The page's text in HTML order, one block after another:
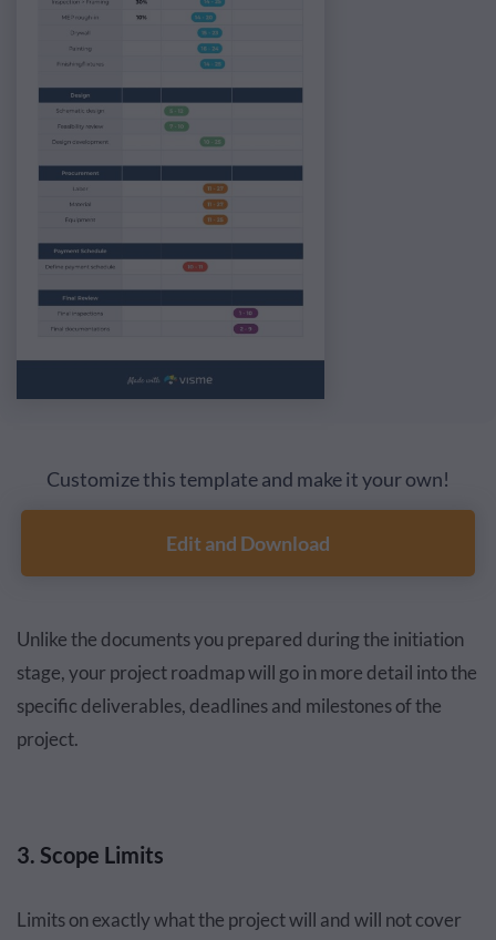
Customize this template and make it your own!
Edit and Download
Unlike the documents you prepared during the initiation
stage, your project roadmap will go in more detail into the
specific deliverables, deadlines and milestones of the
project.
3. Scope Limits
Limits on exactly what the project will and will not cover